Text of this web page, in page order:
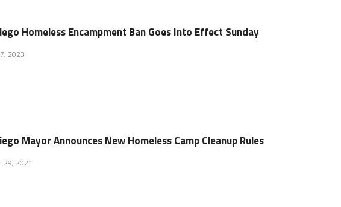
Homeless Encampment Ban Goes Into Effect Sunday
2023
Mayor Announces New Homeless Camp Cleanup Rules
29, 2021